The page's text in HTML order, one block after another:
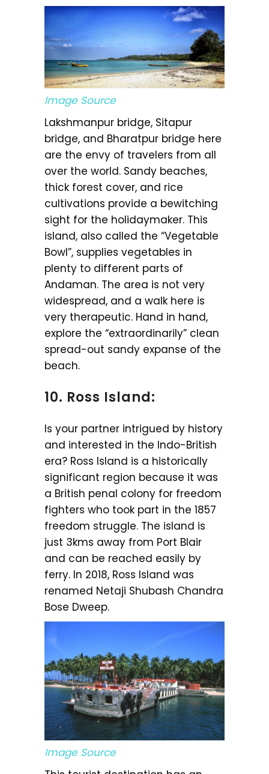
Image Source
Lakshmanpur bridge, Sitapur
bridge, and Bharatpur bridge here
are the envy of travelers from all
over the world. Sandy beaches,
thick forest cover, and rice
cultivations provide a bewitching
sight for the holidaymaker. This
island, also called the “Vegetable
Bowl”, supplies vegetables in
plenty to different parts of
Andaman. The area is not very
widespread, and a walk here is
very therapeutic. Hand in hand,
explore the “extraordinarily” clean
spread-out sandy expanse of the
beach.
10. Ross Island:
Is your partner intrigued by history
and interested in the Indo-British
era? Ross Island is a historically
significant region because it was
a British penal colony for freedom
fighters who took part in the 1857
freedom struggle. The island is
just 3kms away from Port Blair
and can be reached easily by
ferry. In 2018, Ross Island was
renamed Netaji Shubash Chandra
Bose Dweep.
Image Source